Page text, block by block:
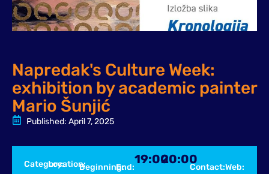
Napredak's Culture Week:
exhibition by academic painter
Mario Šunjić
Published: April 7, 2025
Category:Location:Beginning:End:
19:0020:00
Contact:Web: